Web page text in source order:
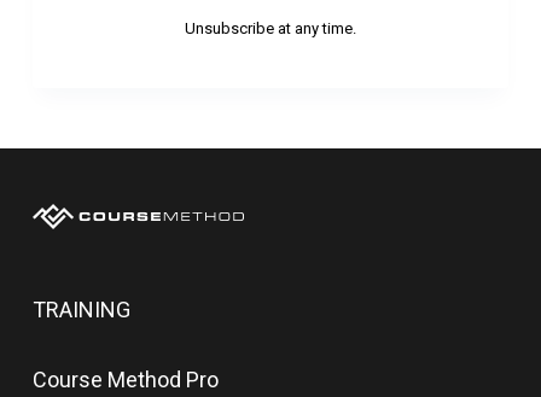
Unsubscribe at any time.
TRAINING
Course Method Pro